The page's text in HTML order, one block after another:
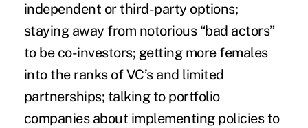
independent or third-party options;
staying away from notorious “bad actors”
to be co-investors; getting more females
into the ranks of VC’s and limited
partnerships; talking to portfolio
companies about implementing policies to